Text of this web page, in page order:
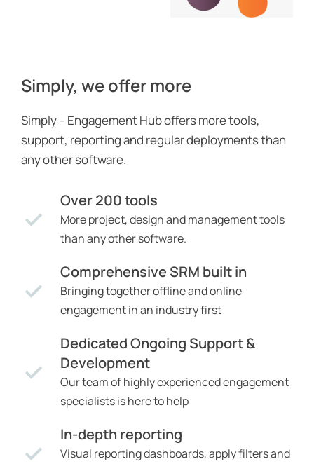
Simply, we offer more
Simply – Engagement Hub offers more tools,
support, reporting and regular deployments than
any other software.
Over 200 tools
More project, design and management tools
than any other software.
Comprehensive SRM built in
Bringing together offline and online
engagement in an industry first
Dedicated Ongoing Support &
Development
Our team of highly experienced engagement
specialists is here to help
In-depth reporting
Visual reporting dashboards, apply filters and